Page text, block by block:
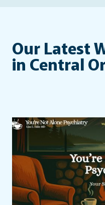
Our Latest
in Central